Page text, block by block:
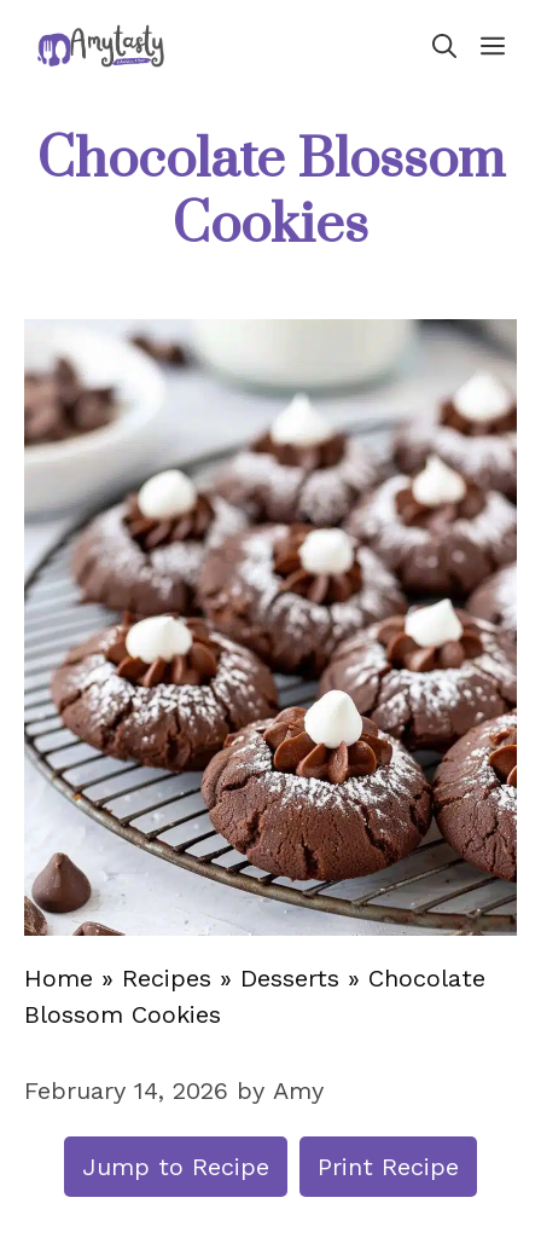
Chocolate Blossom
Cookies
Home » Recipes » Desserts » Chocolate
Blossom Cookies
February 14, 2026 by Amy
Jump to Recipe Print Recipe